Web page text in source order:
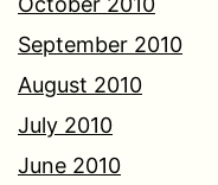
September 2010
August 2010
July 2010
June 2010